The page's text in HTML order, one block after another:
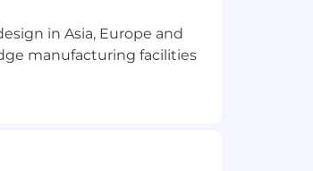
in Asia, Europe and
manufacturing facilities